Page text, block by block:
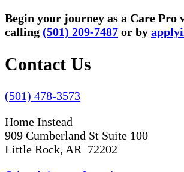
Begin your journey as a Care Pro
calling (501) 209-7487 or by
Contact Us
(501) 478-3573
Home Instead
909 Cumberland St Suite 100
Little Rock, AR 72202